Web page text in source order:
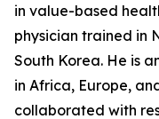
in value-based
physician trained in
South Korea. He is
in Africa, Europe,
collaborated with